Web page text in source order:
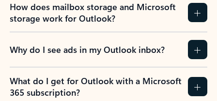
How does mailbox storage and Microsoft
storage work for Outlook?
Why do I see ads in my Outlook inbox?
What do I get for Outlook with a Microsoft
365 subscription?